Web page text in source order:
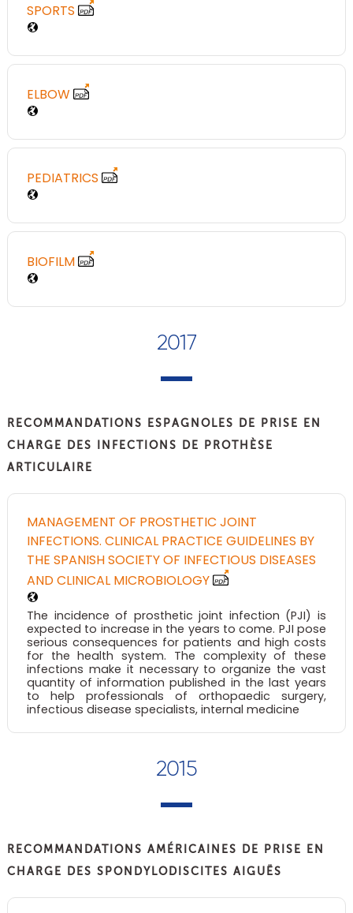
SPORTS
ELBOW
PEDIATRICS
BIOFILM
2017
RECOMMANDATIONS ESPAGNOLES DE PRISE EN
CHARGE DES INFECTIONS DE PROTHÈSE
ARTICULAIRE
MANAGEMENT OF PROSTHETIC JOINT
INFECTIONS. CLINICAL PRACTICE GUIDELINES BY
THE SPANISH SOCIETY OF INFECTIOUS DISEASES
AND CLINICAL MICROBIOLOGY
The incidence of prosthetic joint infection (PJI) is
expected to increase in the years to come. PJI pose
serious consequences for patients and high costs
for the health system. The complexity of these
infections make it necessary to organize the vast
quantity of information published in the last years
to help professionals of orthopaedic surgery,
infectious disease specialists, internal medicine
2015
RECOMMANDATIONS AMÉRICAINES DE PRISE EN
CHARGE DES SPONDYLODISCITES AIGUËS